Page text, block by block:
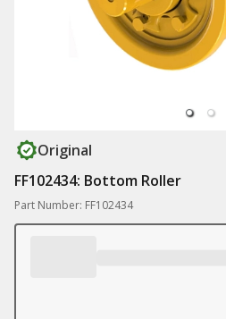
Original
FF102434: Bottom Roller
Part Number: FF102434